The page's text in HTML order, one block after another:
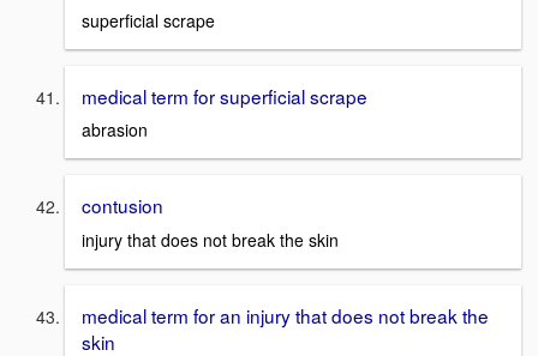
superficial scrape
medical term for superficial scrape
abrasion
contusion
injury that does not break the skin
medical term for an injury that does not break the
skin